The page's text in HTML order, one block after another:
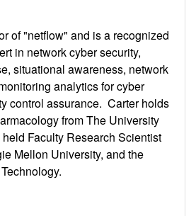
of "netflow" and is a recognized
in network cyber security,
situational awareness, network
analytics for cyber
control assurance. Carter holds
from The University
Faculty Research Scientist
Mellon University, and the